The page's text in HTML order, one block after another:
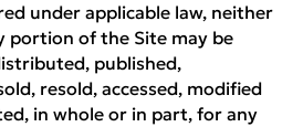
under applicable law, neither
portion of the Site may be
published,
resold, accessed, modified
in whole or in part, for any